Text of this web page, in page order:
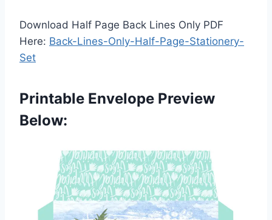
Download Half Page Back Lines Only PDF
Here: Back-Lines-Only-Half-Page-Stationery-
Set
Printable Envelope Preview
Below: